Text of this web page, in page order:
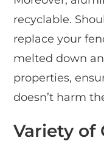
recyclable.
replace your
melted down
properties,
doesn’t harm
Variety of